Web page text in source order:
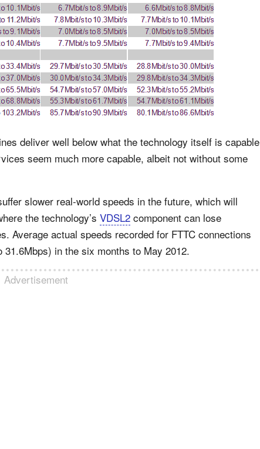
deliver well below what the technology itself is capable
seem much more capable, albeit not without some
slower real-world speeds in the future, which will
the technology’s VDSL2 component can lose
Average actual speeds recorded for FTTC connections
in the six months to May 2012.
Advertisement